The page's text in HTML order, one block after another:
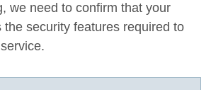
we need to confirm that your
the security features required to